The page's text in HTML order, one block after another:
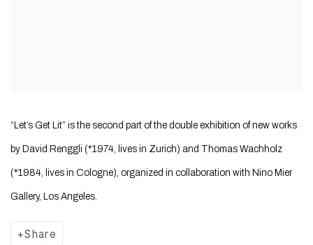
“Let’s Get Lit” is the second part of the double exhibition of new works
by David Renggli (*1974, lives in Zurich) and Thomas Wachholz
(*1984, lives in Cologne), organized in collaboration with Nino Mier
Gallery, Los Angeles.
Share